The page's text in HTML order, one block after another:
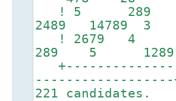
! 5 289
2489 14789
! 2679 4
289 5
------------------
221 candidates.